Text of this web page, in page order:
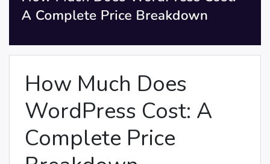
How Much Does
WordPress Cost: A
Complete Price